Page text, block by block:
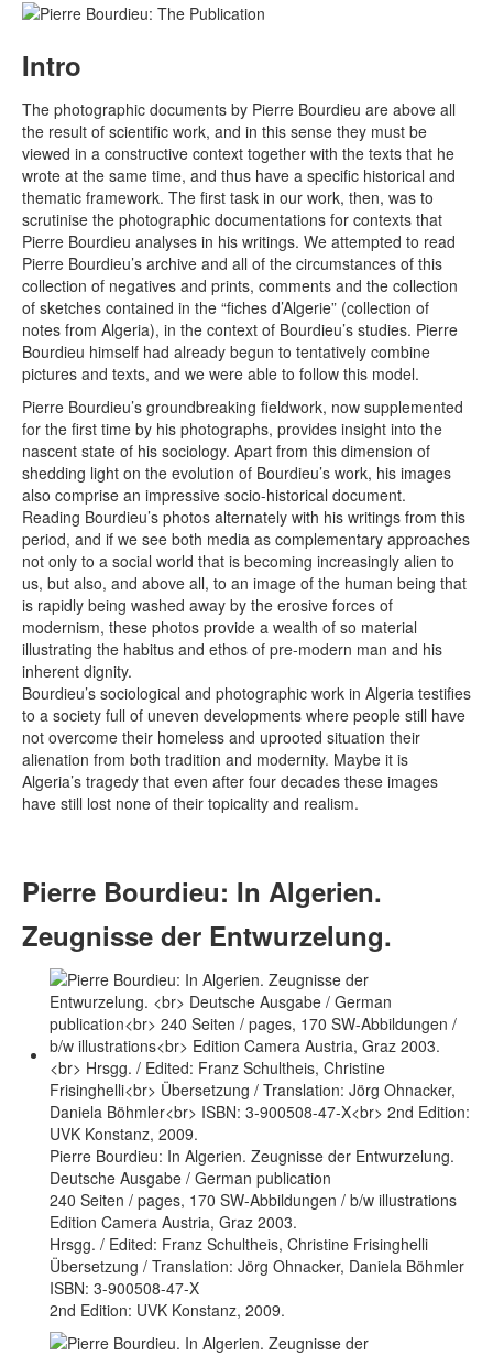
Intro
The photographic documents by Pierre Bourdieu are above all
the result of scientific work, and in this sense they must be
viewed in a constructive context together with the texts that he
wrote at the same time, and thus have a specific historical and
thematic framework. The first task in our work, then, was to
scrutinise the photographic documentations for contexts that
Pierre Bourdieu analyses in his writings. We attempted to read
Pierre Bourdieu’s archive and all of the circumstances of this
collection of negatives and prints, comments and the collection
of sketches contained in the “fiches d’Algerie” (collection of
notes from Algeria), in the context of Bourdieu’s studies. Pierre
Bourdieu himself had already begun to tentatively combine
pictures and texts, and we were able to follow this model.
Pierre Bourdieu’s groundbreaking fieldwork, now supplemented
for the first time by his photographs, provides insight into the
nascent state of his sociology. Apart from this dimension of
shedding light on the evolution of Bourdieu’s work, his images
also comprise an impressive socio-historical document.
Reading Bourdieu’s photos alternately with his writings from this
period, and if we see both media as complementary approaches
not only to a social world that is becoming increasingly alien to
us, but also, and above all, to an image of the human being that
is rapidly being washed away by the erosive forces of
modernism, these photos provide a wealth of so material
illustrating the habitus and ethos of pre-modern man and his
inherent dignity.
Bourdieu’s sociological and photographic work in Algeria testifies
to a society full of uneven developments where people still have
not overcome their homeless and uprooted situation their
alienation from both tradition and modernity. Maybe it is
Algeria’s tragedy that even after four decades these images
have still lost none of their topicality and realism.
Pierre Bourdieu: In Algerien.
Zeugnisse der Entwurzelung.
Pierre Bourdieu: In Algerien. Zeugnisse der Entwurzelung.
Deutsche Ausgabe / German publication
240 Seiten / pages, 170 SW-Abbildungen / b/w illustrations
Edition Camera Austria, Graz 2003.
Hrsgg. / Edited: Franz Schultheis, Christine Frisinghelli
Übersetzung / Translation: Jörg Ohnacker, Daniela Böhmler
ISBN: 3-900508-47-X
2nd Edition: UVK Konstanz, 2009.